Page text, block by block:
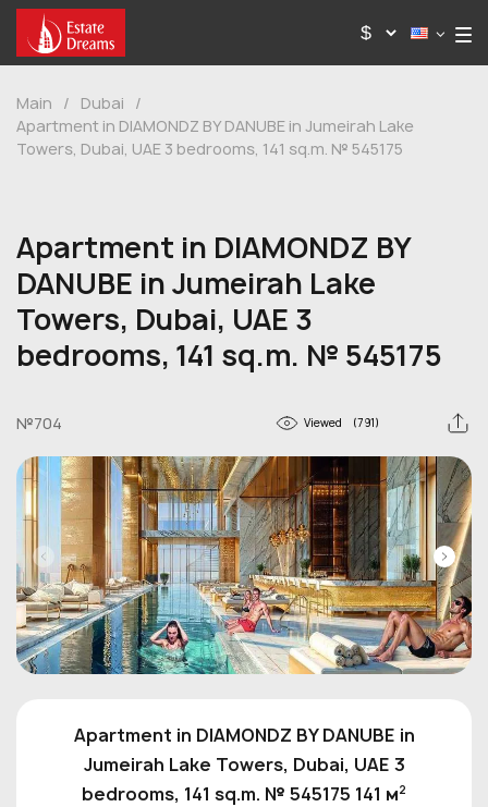
Main / Dubai
/
Apartment in DIAMONDZ BY DANUBE in Jumeirah Lake
Towers, Dubai, UAE 3 bedrooms, 141 sq.m. № 545175
Apartment in DIAMONDZ BY
DANUBE in Jumeirah Lake
Towers, Dubai, UAE 3
bedrooms, 141 sq.m. № 545175
№704 Viewed (791)
Apartment in DIAMONDZ BY DANUBE in
Jumeirah Lake Towers, Dubai, UAE 3
bedrooms, 141 sq.m. № 545175 141 м2